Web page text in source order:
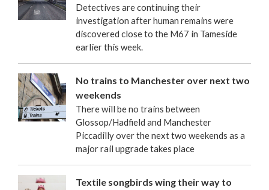
Detectives are continuing their
investigation after human remains were
discovered close to the M67 in Tameside
earlier this week.
No trains to Manchester over next two
weekends
There will be no trains between
Glossop/Hadfield and Manchester
Piccadilly over the next two weekends as a
major rail upgrade takes place
Textile songbirds wing their way to